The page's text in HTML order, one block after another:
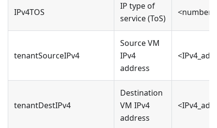
IPv4TOS
IP type of
service (ToS)
<number>
tenantSourceIPv4
Source VM
IPv4
address
tenantDestIPv4
Destination
VM IPv4
address